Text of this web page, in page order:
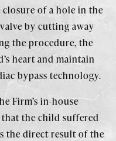
of a hole in the
by cutting away
the procedure, the
heart and maintain
bypass technology.
Firm’s in-house
the child suffered
the direct result of the